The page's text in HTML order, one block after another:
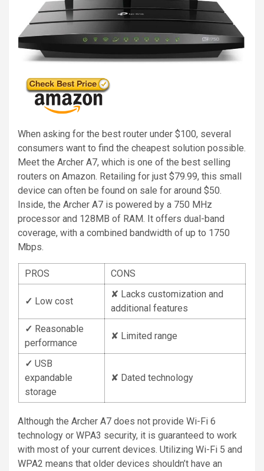
When asking for the best router under $100, several
consumers want to find the cheapest solution possible.
Meet the Archer A7, which is one of the best selling
routers on Amazon. Retailing for just $79.99, this small
device can often be found on sale for around $50.
Inside, the Archer A7 is powered by a 750 MHz
processor and 128MB of RAM. It offers dual-band
coverage, with a combined bandwidth of up to 1750
Mbps.
PROS CONS
✓ Low cost
✘ Lacks customization and
additional features
✓ Reasonable
performance
✘ Limited range
✓ USB
expandable
storage
✘ Dated technology
Although the Archer A7 does not provide Wi-Fi 6
technology or WPA3 security, it is guaranteed to work
with most of your current devices. Utilizing Wi-Fi 5 and
WPA2 means that older devices shouldn’t have an